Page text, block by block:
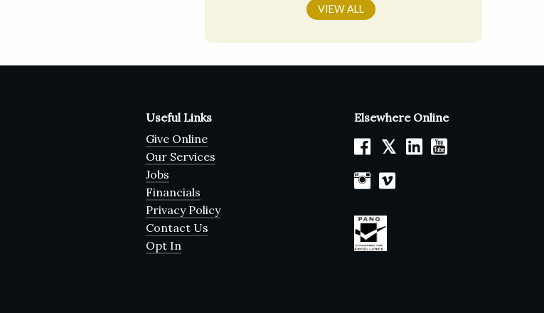
VIEW ALL
Useful Links
Give Online
Our Services
Jobs
Financials
Privacy Policy
Contact Us
Opt In
Elsewhere Online
𝕏